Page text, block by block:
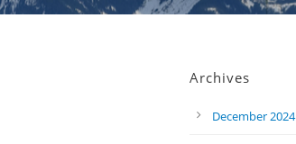
Archives
December 2024